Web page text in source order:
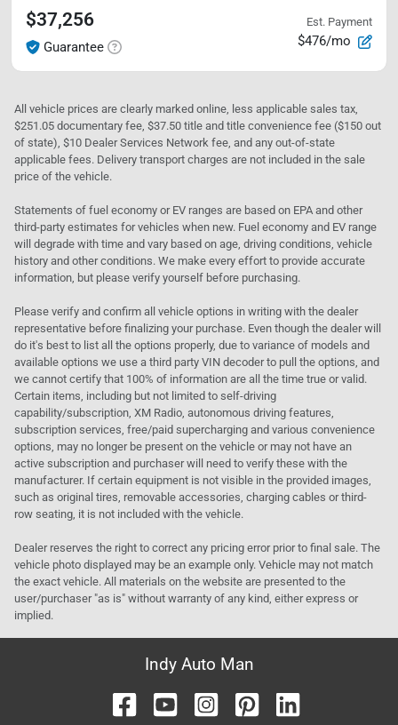
$37,256
Guarantee
Est. Payment
$476/mo
All vehicle prices are clearly marked online, less applicable sales tax,
$251.05 documentary fee, $37.50 title and title convenience fee ($150 out
of state), $10 Dealer Services Network fee, and any out-of-state
applicable fees. Delivery transport charges are not included in the sale
price of the vehicle.
Statements of fuel economy or EV ranges are based on EPA and other
third-party estimates for vehicles when new. Fuel economy and EV range
will degrade with time and vary based on age, driving conditions, vehicle
history and other conditions. We make every effort to provide accurate
information, but please verify yourself before purchasing.
Please verify and confirm all vehicle options in writing with the dealer
representative before finalizing your purchase. Even though the dealer will
do it's best to list all the options properly, due to variance of models and
available options we use a third party VIN decoder to pull the options, and
we cannot certify that 100% of information are all the time true or valid.
Certain items, including but not limited to self-driving
capability/subscription, XM Radio, autonomous driving features,
subscription services, free/paid supercharging and various convenience
options, may no longer be present on the vehicle or may not have an
active subscription and purchaser will need to verify these with the
manufacturer. If certain equipment is not visible in the provided images,
such as original tires, removable accessories, charging cables or third-
row seating, it is not included with the vehicle.
Dealer reserves the right to correct any pricing error prior to final sale. The
vehicle photo displayed may be an example only. Vehicle may not match
the exact vehicle. All materials on the website are presented to the
user/purchaser "as is" without warranty of any kind, either express or
implied.
Indy Auto Man